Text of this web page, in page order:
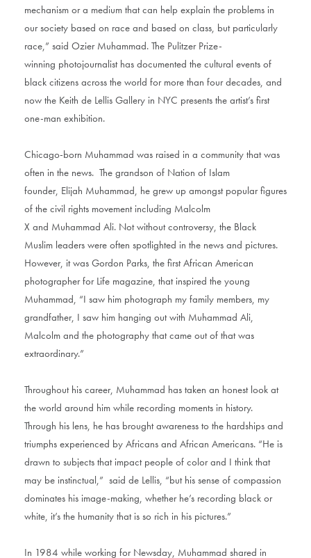
mechanism or a medium that can help explain the problems in
our society based on race and based on class, but particularly
race,” said Ozier Muhammad. The Pulitzer Prize-
winning photojournalist has documented the cultural events of
black citizens across the world for more than four decades, and
now the Keith de Lellis Gallery in NYC presents the artist’s first
one-man exhibition.
Chicago-born Muhammad was raised in a community that was
often in the news. The grandson of Nation of Islam
founder, Elijah Muhammad, he grew up amongst popular figures
of the civil rights movement including Malcolm
X and Muhammad Ali. Not without controversy, the Black
Muslim leaders were often spotlighted in the news and pictures.
However, it was Gordon Parks, the first African American
photographer for Life magazine, that inspired the young
Muhammad, “I saw him photograph my family members, my
grandfather, I saw him hanging out with Muhammad Ali,
Malcolm and the photography that came out of that was
extraordinary.”
Throughout his career, Muhammad has taken an honest look at
the world around him while recording moments in history.
Through his lens, he has brought awareness to the hardships and
triumphs experienced by Africans and African Americans. “He is
drawn to subjects that impact people of color and I think that
may be instinctual,” said de Lellis, “but his sense of compassion
dominates his image-making, whether he’s recording black or
white, it’s the humanity that is so rich in his pictures.”
In 1984 while working for Newsday, Muhammad shared in